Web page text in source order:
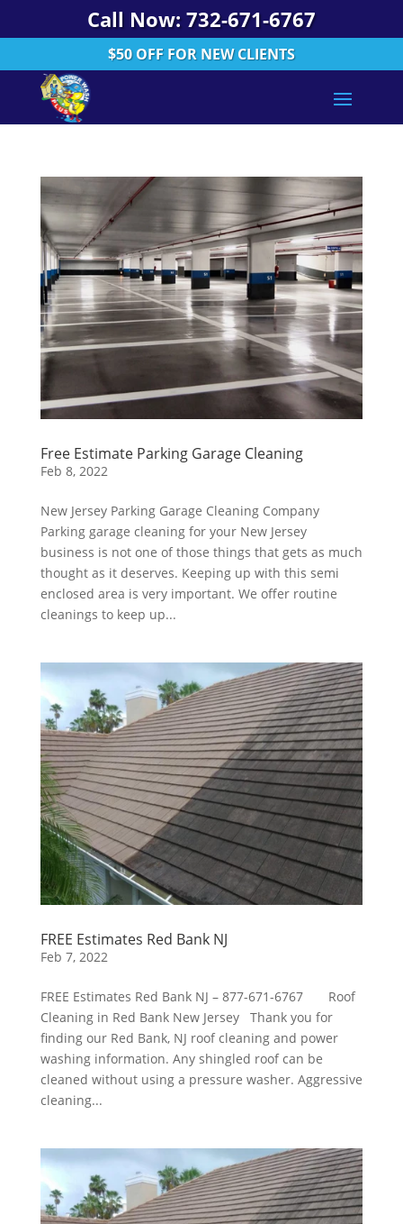
Call Now: 732-671-6767
$50 OFF FOR NEW CLIENTS
Free Estimate Parking Garage Cleaning
Feb 8, 2022
New Jersey Parking Garage Cleaning Company
Parking garage cleaning for your New Jersey
business is not one of those things that gets as much
thought as it deserves. Keeping up with this semi
enclosed area is very important. We offer routine
cleanings to keep up...
FREE Estimates Red Bank NJ
Feb 7, 2022
FREE Estimates Red Bank NJ – 877-671-6767 Roof
Cleaning in Red Bank New Jersey Thank you for
finding our Red Bank, NJ roof cleaning and power
washing information. Any shingled roof can be
cleaned without using a pressure washer. Aggressive
cleaning...